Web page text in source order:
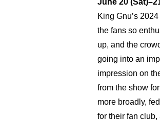
King Gnu’s
the fans so
up, and the
going into an
impression on
from the show
more broadly,
for their fan